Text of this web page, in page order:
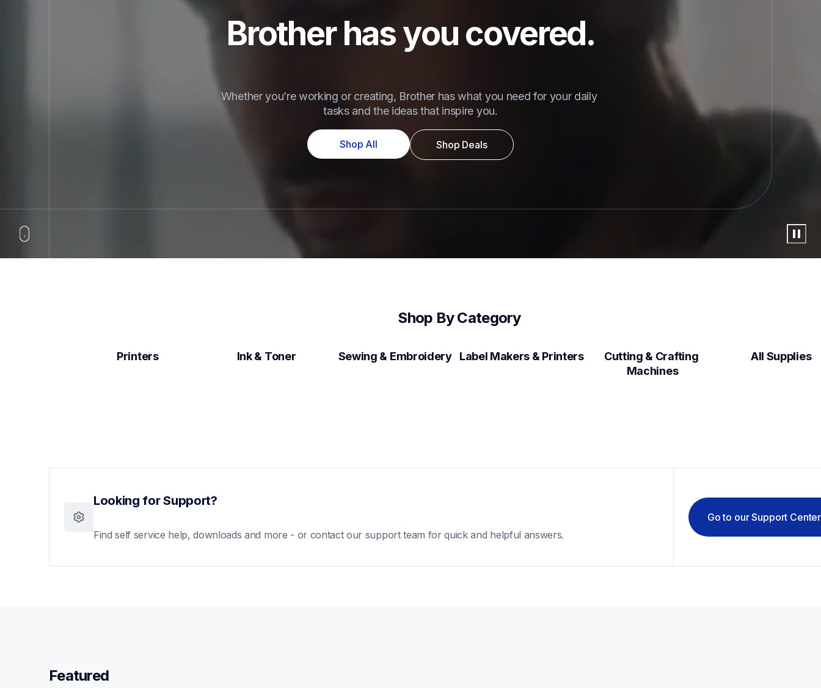
Brother has you covered.
Whether you’re working or creating, Brother has what you need for your daily
tasks and the ideas that inspire you.
Shop All Shop Deals
Shop By Category
Printers Ink & Toner Sewing & Embroidery Label Makers & Printers
Cutting & Crafting
Machines
All Supplies
Looking for Support?
Find self service help, downloads and more - or contact our support team for quick and helpful answers.
Go to our Support Center
Featured